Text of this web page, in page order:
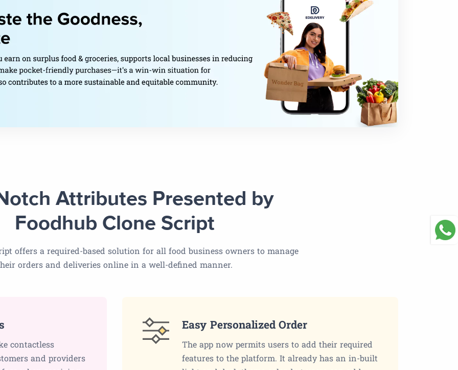
Attributes Presented by
Foodhub Clone Script
offers a required-based solution for all food business owners to manage
orders and deliveries online in a well-defined manner.
contactless
and providers
Easy Personalized Order
The app now permits users to add their required
features to the platform. It already has an in-built